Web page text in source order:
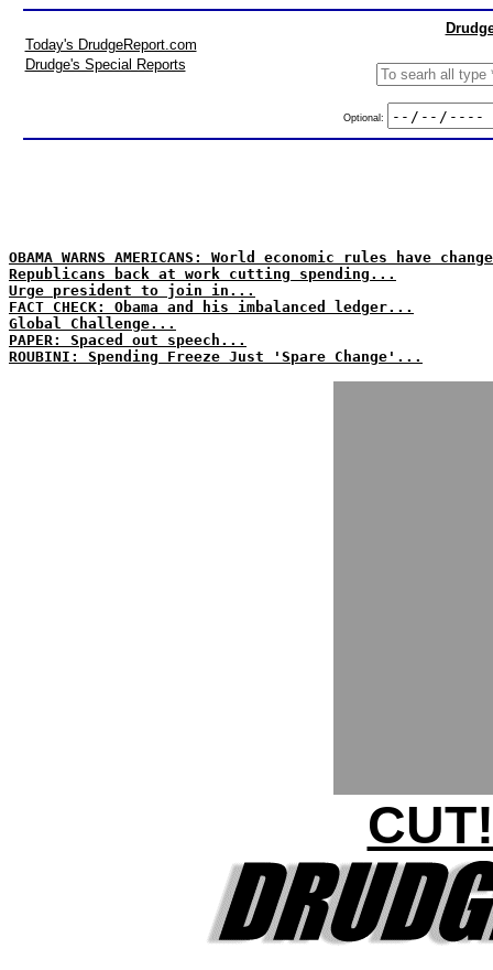
Today's DrudgeReport.com
Drudge's Special Reports
Optional:
OBAMA WARNS AMERICANS: World economic rules have
Republicans back at work cutting spending...
Urge president to join in...
FACT CHECK: Obama and his imbalanced ledger...
Global Challenge...
PAPER: Spaced out speech...
ROUBINI: Spending Freeze Just 'Spare Change'...